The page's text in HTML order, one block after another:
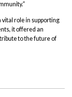
vital role in supporting
it offered an
to the future of